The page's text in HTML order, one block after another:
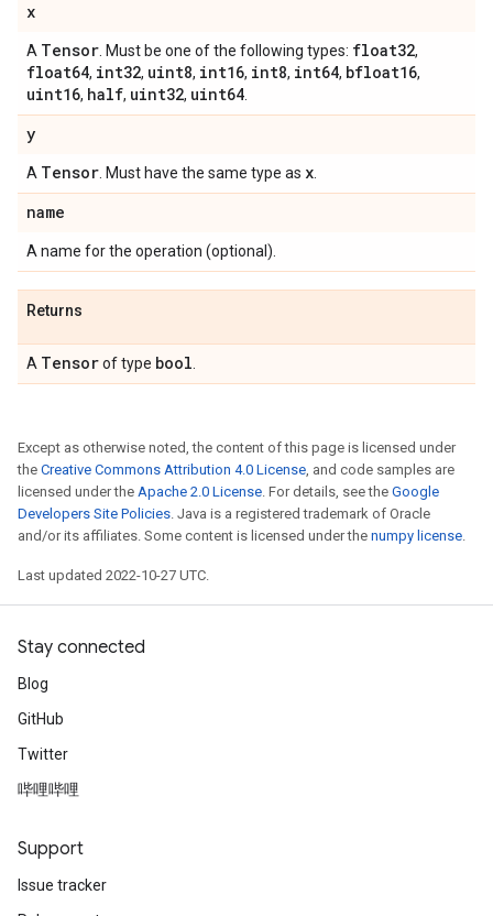
x
A Tensor . Must be one of the following types: float32,
float64, int32, uint8, int16, int8, int64, bfloat16,
uint16, half, uint32, uint64
y
A Tensor . Must have the same type as x
name
A name for the operation (optional).
Returns
A Tensorof type bool
Except as otherwise noted, the content of this page is licensed under
the Creative Commons Attribution 4.0 License, and code samples are
licensed under the Apache 2.0 License. For details, see the Google
Developers Site Policies. Java is a registered trademark of Oracle
and/or its affiliates. Some content is licensed under the numpy license.
Last updated 2022-10-27 UTC.
Stay connected
Blog
GitHub
Twitter
哔哩哔哩
Support
Issue tracker